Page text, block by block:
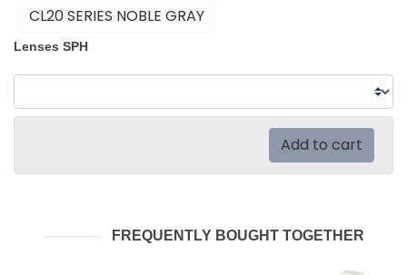
CL20 SERIES NOBLE GRAY
Lenses SPH
Add to cart
FREQUENTLY BOUGHT TOGETHER